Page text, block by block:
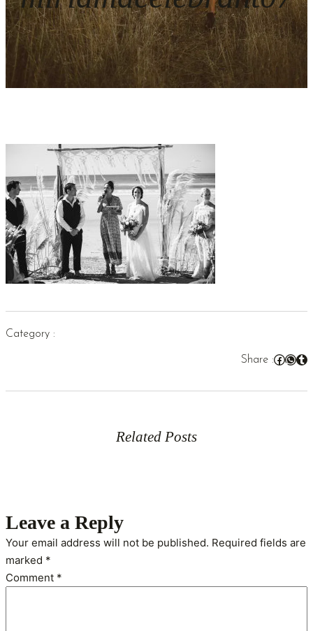
Category :
Share :Facebook WhatsApp Tumblr
Related Posts
Leave a Reply
Your email address will not be published. Required fields are
marked *
Comment *